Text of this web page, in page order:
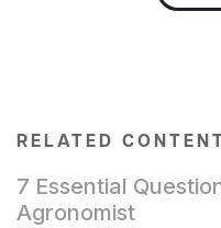
RELATED
7 Essential
Agronomist